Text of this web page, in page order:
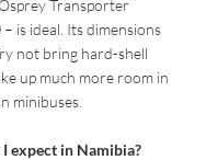
Transporter
is ideal. Its dimensions
not bring hard-shell
up much more room in
minibuses.
expect in Namibia?